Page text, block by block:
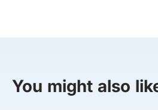
You might also